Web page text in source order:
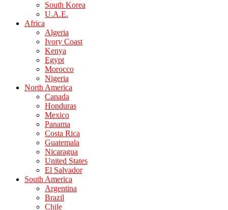
South Korea
U.A.E.
Africa
Algeria
Ivory Coast
Kenya
Egypt
Morocco
Nigeria
North America
Canada
Honduras
Mexico
Panama
Costa Rica
Guatemala
Nicaragua
United States
El Salvador
South America
Argentina
Brazil
Chile